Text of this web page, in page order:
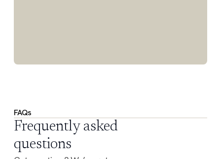
FAQs
Frequently asked
questions